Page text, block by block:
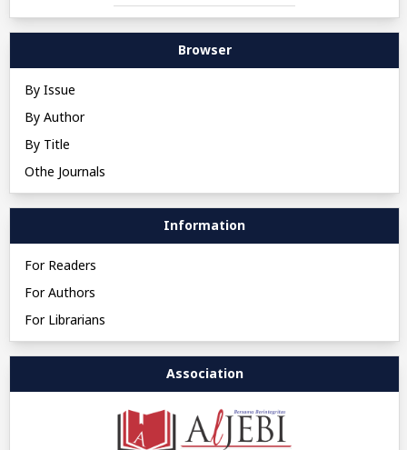
Browser
By Issue
By Author
By Title
Othe Journals
Information
For Readers
For Authors
For Librarians
Association